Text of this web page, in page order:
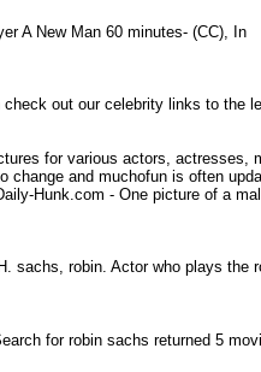
A New Man 60 minutes- (CC), In
check out our celebrity links to
for various actors,
and muchofun is often
Hunk.com - One picture of a
sachs, robin. Actor who plays
for robin sachs returned 5